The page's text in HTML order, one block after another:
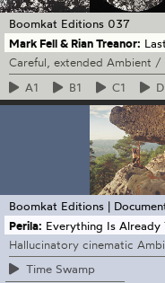
Boomkat Editions 037
Mark Fell & Rian Treanor:
Careful, extended Ambient /
A1
B1 C1
Boomkat Editions |
Perila: Everything Is Already
Hallucinatory cinematic
Time Swamp